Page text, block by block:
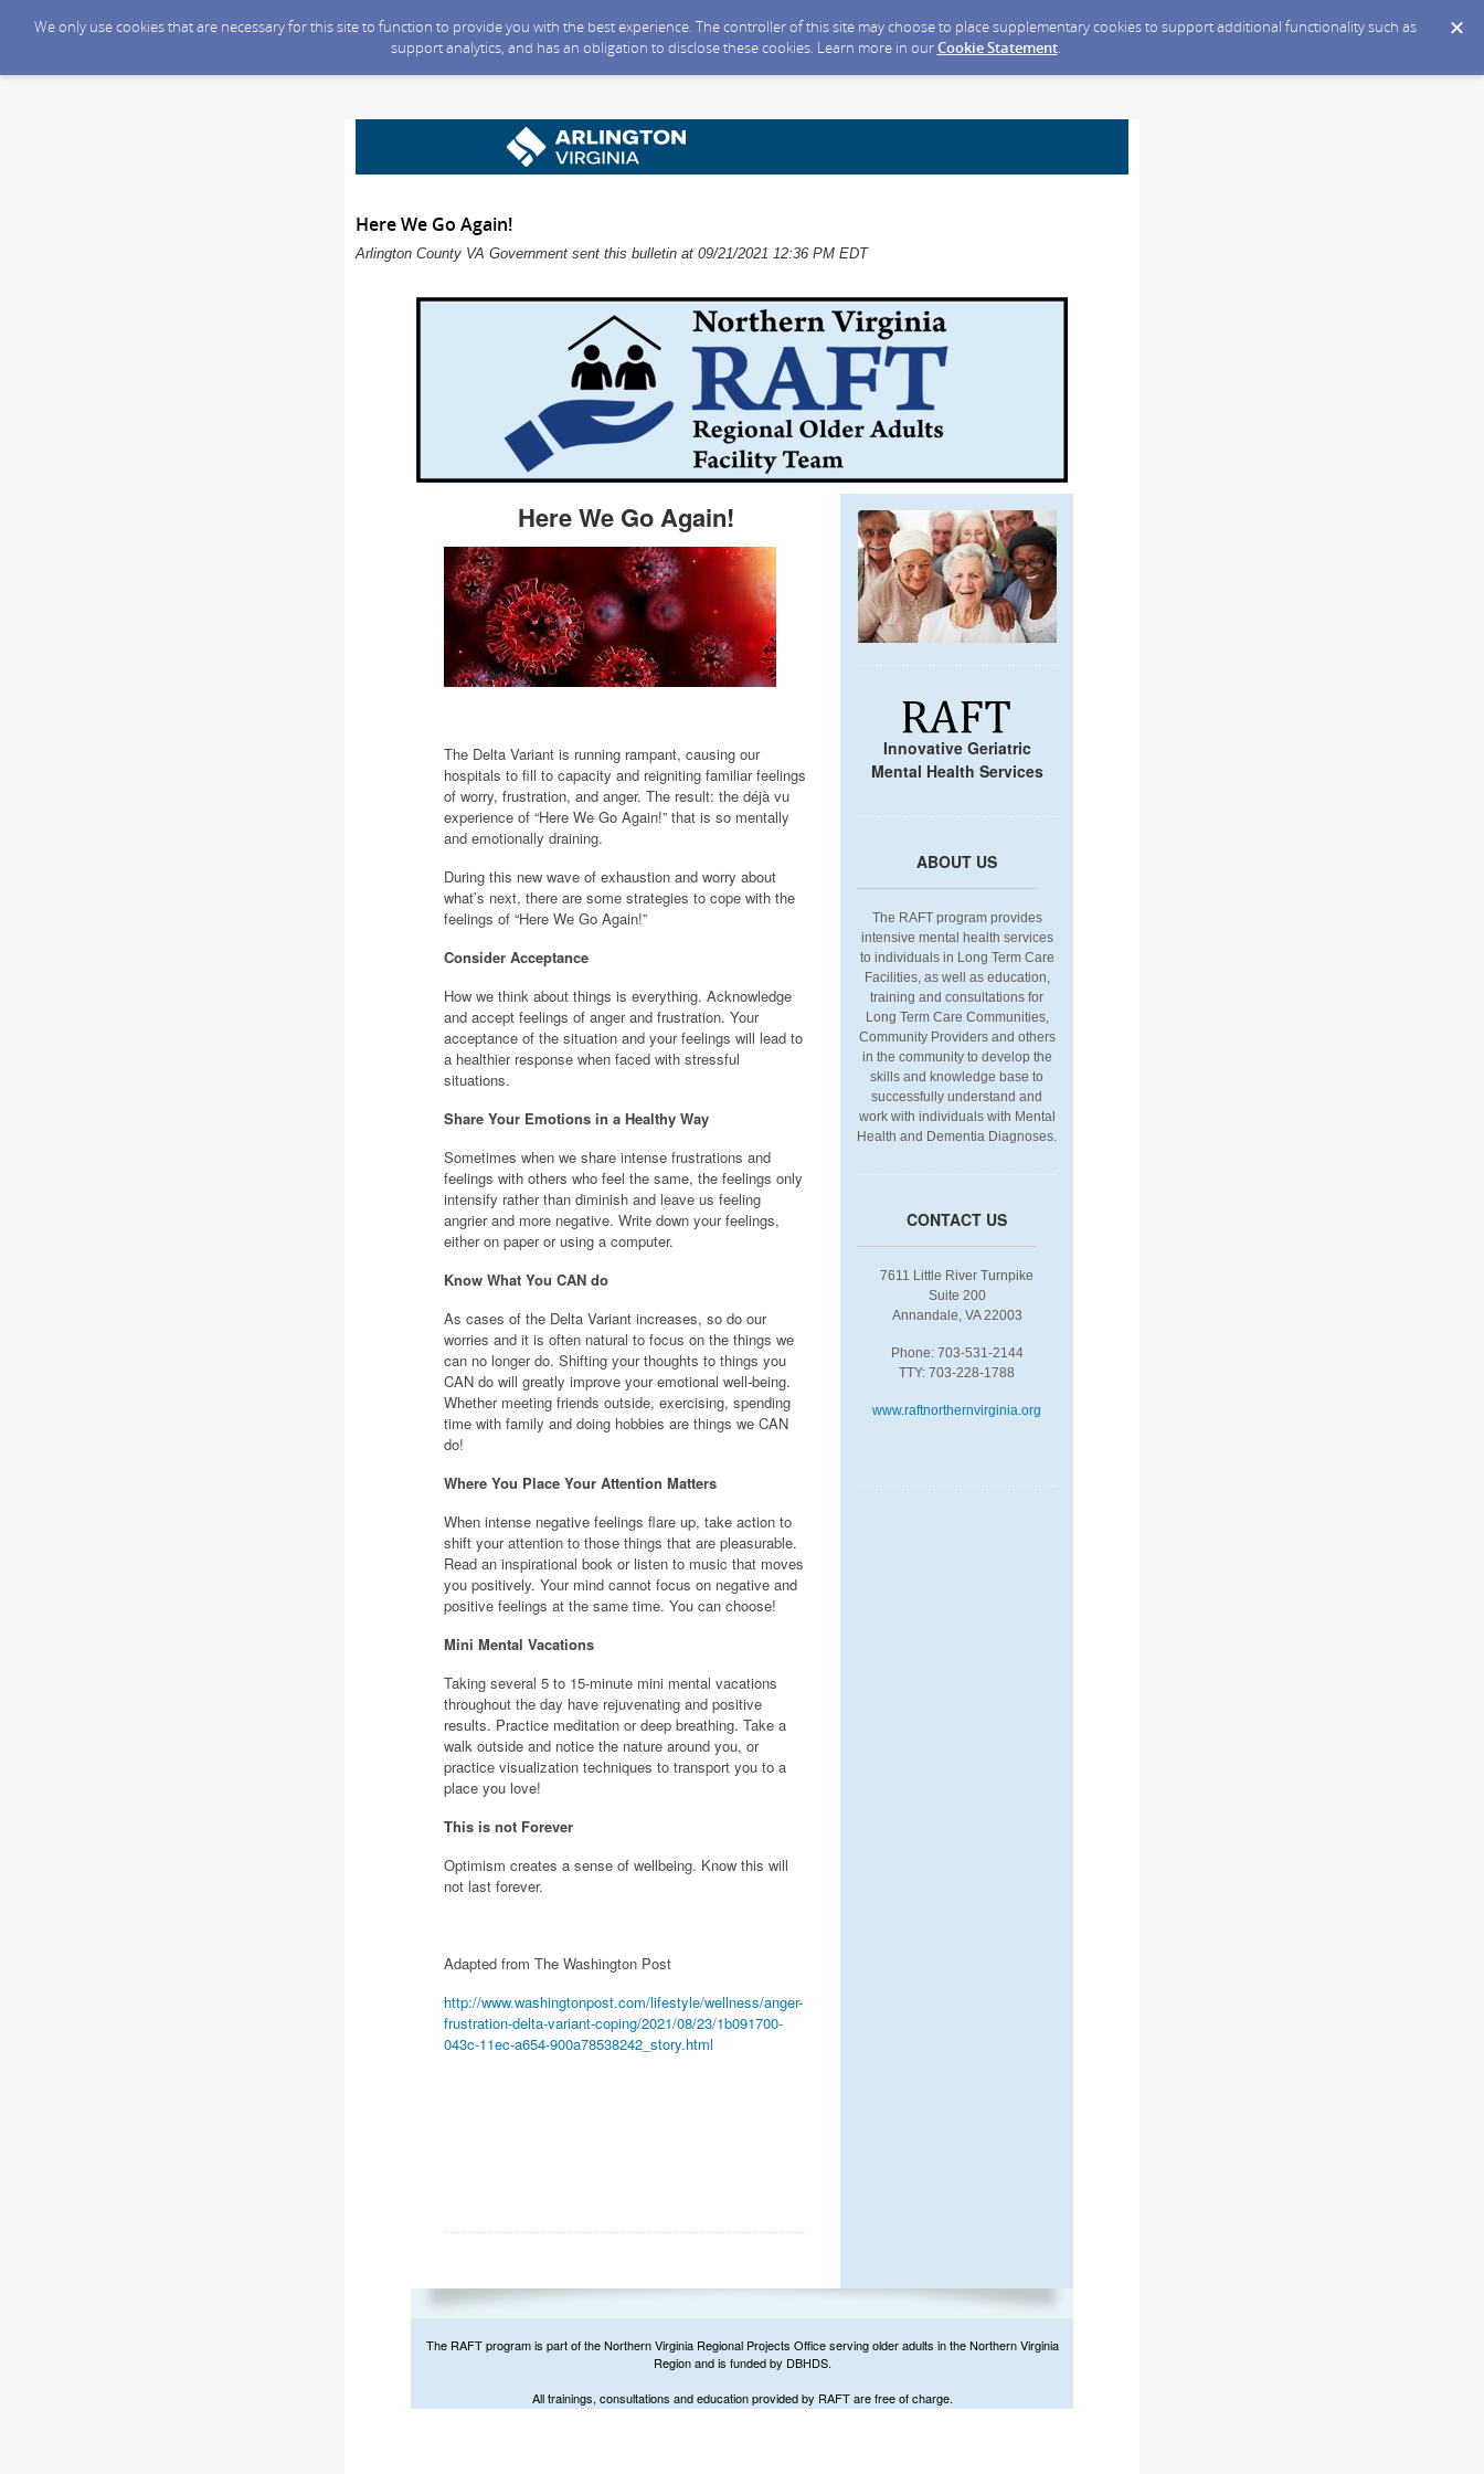
We only use cookies that are necessary for this site to function to provide you with the best experience. The controller of this site may choose to place supplementary cookies to support additional functionality such as
support analytics, and has an obligation to disclose these cookies. Learn more in ourCookie Statement.
Here We Go Again!
Arlington County VA Government sent this bulletin at 09/21/2021 12:36 PM EDT
Here We Go Again!
The Delta Variant is running rampant, causing our
hospitals to fill to capacity and reigniting familiar feelings
of worry, frustration, and anger. The result: the déjà vu
experience of “Here We Go Again!” that is so mentally
and emotionally draining.
During this new wave of exhaustion and worry about
what’s next, there are some strategies to cope with the
feelings of “Here We Go Again!”
Consider Acceptance
How we think about things is everything. Acknowledge
and accept feelings of anger and frustration. Your
acceptance of the situation and your feelings will lead to
a healthier response when faced with stressful
situations.
Share Your Emotions in a Healthy Way
Sometimes when we share intense frustrations and
feelings with others who feel the same, the feelings only
intensify rather than diminish and leave us feeling
angrier and more negative. Write down your feelings,
either on paper or using a computer.
Know What You CAN do
As cases of the Delta Variant increases, so do our
worries and it is often natural to focus on the things we
can no longer do. Shifting your thoughts to things you
CAN do will greatly improve your emotional well-being.
Whether meeting friends outside, exercising, spending
time with family and doing hobbies are things we CAN
do!
Where You Place Your Attention Matters
When intense negative feelings flare up, take action to
shift your attention to those things that are pleasurable.
Read an inspirational book or listen to music that moves
you positively. Your mind cannot focus on negative and
positive feelings at the same time. You can choose!
Mini Mental Vacations
Taking several 5 to 15-minute mini mental vacations
throughout the day have rejuvenating and positive
results. Practice meditation or deep breathing. Take a
walk outside and notice the nature around you, or
practice visualization techniques to transport you to a
place you love!
This is not Forever
Optimism creates a sense of wellbeing. Know this will
not last forever.
Adapted from The Washington Post
http://www.washingtonpost.com/lifestyle/wellness/anger-
frustration-delta-variant-coping/2021/08/23/1b091700-
043c-11ec-a654-900a78538242_story.html
Innovative Geriatric
Mental Health Services
ABOUT US
The RAFT program provides
intensive mental health services
to individuals in Long Term Care
Facilities, as well as education,
training and consultations for
Long Term Care Communities,
Community Providers and others
in the community to develop the
skills and knowledge base to
successfully understand and
work with individuals with Mental
Health and Dementia Diagnoses.
CONTACT US
7611 Little River Turnpike
Suite 200
Annandale, VA 22003
Phone: 703-531-2144
TTY: 703-228-1788
www.raftnorthernvirginia.org
The RAFT program is part of the Northern Virginia Regional Projects Office serving older adults in the Northern Virginia
Region and is funded by DBHDS.
All trainings, consultations and education provided by RAFT are free of charge.